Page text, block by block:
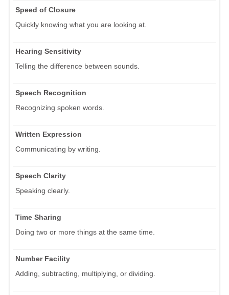
Speed of Closure
Quickly knowing what you are looking at.
Hearing Sensitivity
Telling the difference between sounds.
Speech Recognition
Recognizing spoken words.
Written Expression
Communicating by writing.
Speech Clarity
Speaking clearly.
Time Sharing
Doing two or more things at the same time.
Number Facility
Adding, subtracting, multiplying, or dividing.